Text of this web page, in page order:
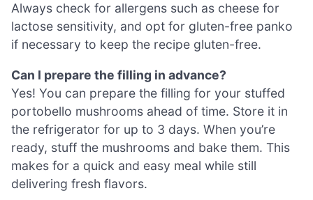
Always check for allergens such as cheese for
lactose sensitivity, and opt for gluten-free panko
if necessary to keep the recipe gluten-free.
Can I prepare the filling in advance?
Yes! You can prepare the filling for your stuffed
portobello mushrooms ahead of time. Store it in
the refrigerator for up to 3 days. When you’re
ready, stuff the mushrooms and bake them. This
makes for a quick and easy meal while still
delivering fresh flavors.